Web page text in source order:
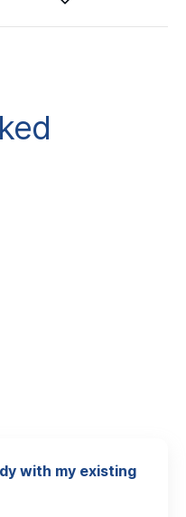
with my existing